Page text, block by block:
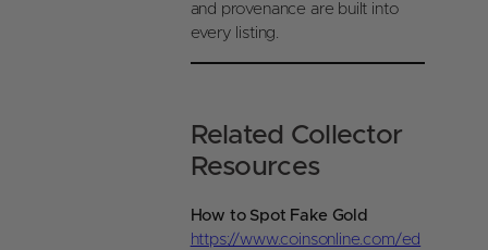
and provenance are built into
every listing.
Related Collector
Resources
How to Spot Fake Gold
https://www.coinsonline.com/ed